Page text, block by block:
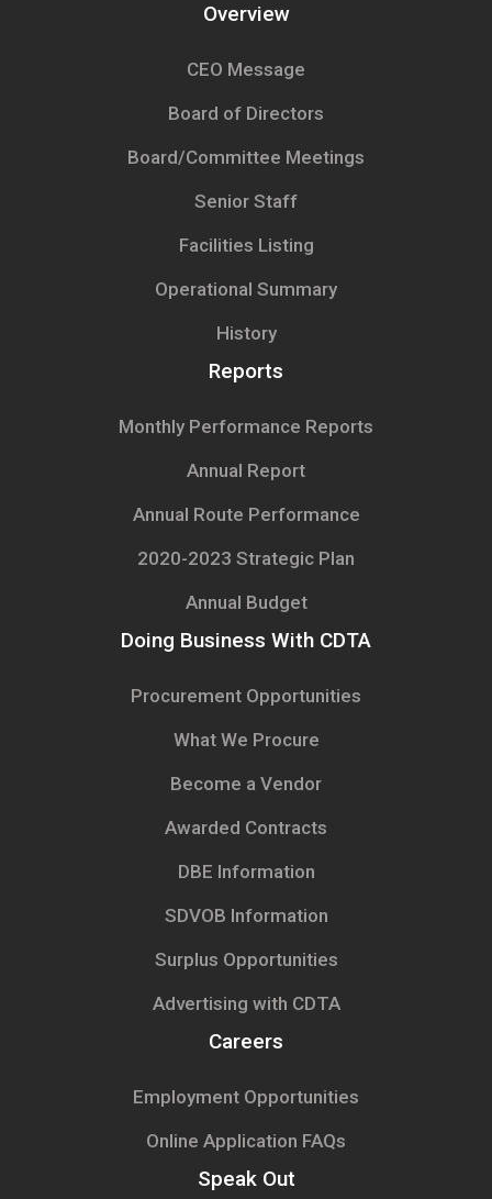
Overview
CEO Message
Board of Directors
Board/Committee Meetings
Senior Staff
Facilities Listing
Operational Summary
History
Reports
Monthly Performance Reports
Annual Report
Annual Route Performance
2020-2023 Strategic Plan
Annual Budget
Doing Business With CDTA
Procurement Opportunities
What We Procure
Become a Vendor
Awarded Contracts
DBE Information
SDVOB Information
Surplus Opportunities
Advertising with CDTA
Careers
Employment Opportunities
Online Application FAQs
Speak Out